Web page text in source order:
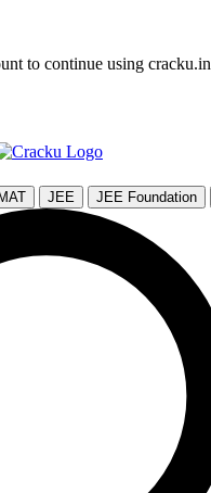
to continue using cracku.in
JEE JEE Foundation